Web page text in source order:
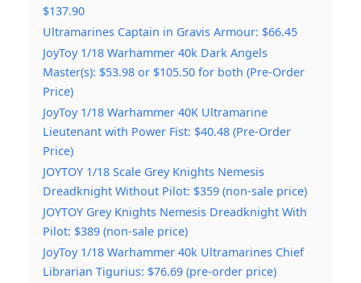
$137.90
Ultramarines Captain in Gravis Armour: $66.45
JoyToy 1/18 Warhammer 40k Dark Angels
Master(s): $53.98 or $105.50 for both (Pre-Order
Price)
JoyToy 1/18 Warhammer 40K Ultramarine
Lieutenant with Power Fist: $40.48 (Pre-Order
Price)
JOYTOY 1/18 Scale Grey Knights Nemesis
Dreadknight Without Pilot: $359 (non-sale price)
JOYTOY Grey Knights Nemesis Dreadknight With
Pilot: $389 (non-sale price)
JoyToy 1/18 Warhammer 40k Ultramarines Chief
Librarian Tigurius: $76.69 (pre-order price)